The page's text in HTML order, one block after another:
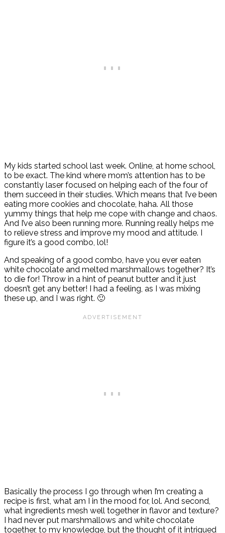
My kids started school last week. Online, at home school,
to be exact. The kind where mom’s attention has to be
constantly laser focused on helping each of the four of
them succeed in their studies. Which means that I’ve been
eating more cookies and chocolate, haha. All those
yummy things that help me cope with change and chaos.
And I’ve also been running more. Running really helps me
to relieve stress and improve my mood and attitude. I
figure it’s a good combo, lol!
And speaking of a good combo, have you ever eaten
white chocolate and melted marshmallows together? It’s
to die for! Throw in a hint of peanut butter and it just
doesn’t get any better! I had a feeling, as I was mixing
these up, and I was right. 🙂
Basically the process I go through when I’m creating a
recipe is first, what am I in the mood for, lol. And second,
what ingredients mesh well together in flavor and texture?
I had never put marshmallows and white chocolate
together, to my knowledge, but the thought of it intrigued